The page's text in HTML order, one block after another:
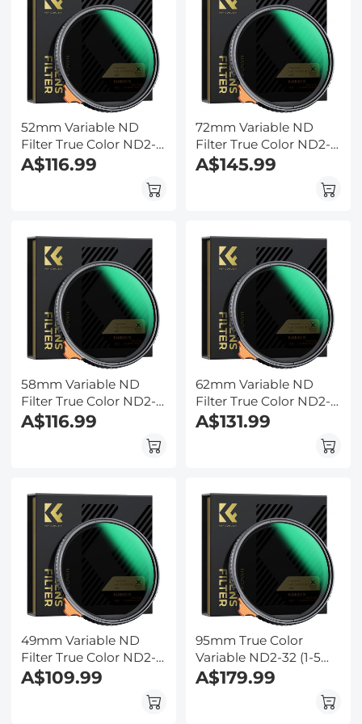
52mm Variable ND
Filter True Color ND2-
ND32 with 28 Layers of
Film Waterproof, Anti-
A$116.99
72mm Variable ND
Filter True Color ND2-
ND32 with 28 Layers of
Film Waterproof, Anti-
A$145.99
58mm Variable ND
Filter True Color ND2-
ND32 with 28 Layers of
Anti-reflection Green
Film Waterproof, Anti-
A$116.99
62mm Variable ND
Filter True Color ND2-
ND32 with 28 Layers of
Anti-reflection Green
Film Waterproof, Anti-
A$131.99
49mm Variable ND
Filter True Color ND2-
ND32 with 28 Layers of
Anti-reflection Green
Film Waterproof, Anti-
A$109.99
95mm True Color
Variable ND2-32 (1-5
Stops) ND Lens Filter,
Adjustable Neutral
Density Filter with 28
A$179.99